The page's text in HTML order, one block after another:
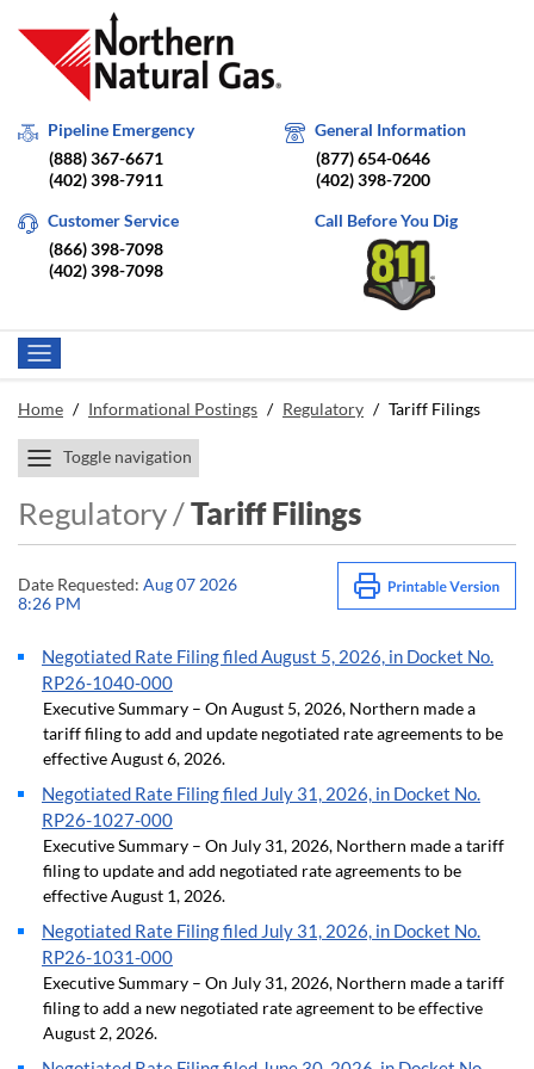
Pipeline Emergency
(888) 367-6671
(402) 398-7911
General Information
(877) 654-0646
(402) 398-7200
Customer Service
(866) 398-7098
(402) 398-7098
Call Before You Dig
Home / Informational Postings / Regulatory / Tariff Filings
Toggle navigation
Regulatory /Tariff Filings
Date Requested: Aug 07 2026
8:26 PM
Negotiated Rate Filing filed August 5, 2026, in Docket No.
RP26-1040-000
Executive Summary – On August 5, 2026, Northern made a
tariff filing to add and update negotiated rate agreements to be
effective August 6, 2026.
Negotiated Rate Filing filed July 31, 2026, in Docket No.
RP26-1027-000
Executive Summary – On July 31, 2026, Northern made a tariff
filing to update and add negotiated rate agreements to be
effective August 1, 2026.
Negotiated Rate Filing filed July 31, 2026, in Docket No.
RP26-1031-000
Executive Summary – On July 31, 2026, Northern made a tariff
filing to add a new negotiated rate agreement to be effective
August 2, 2026.